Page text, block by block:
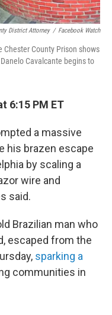
District Attorney / Facebook Watch
County Prison shows
Cavalcante begins to
6:15 PM ET
a massive
his brazen escape
by scaling a
wire and
said.
Brazilian man who
escaped from the
sparking a
communities in